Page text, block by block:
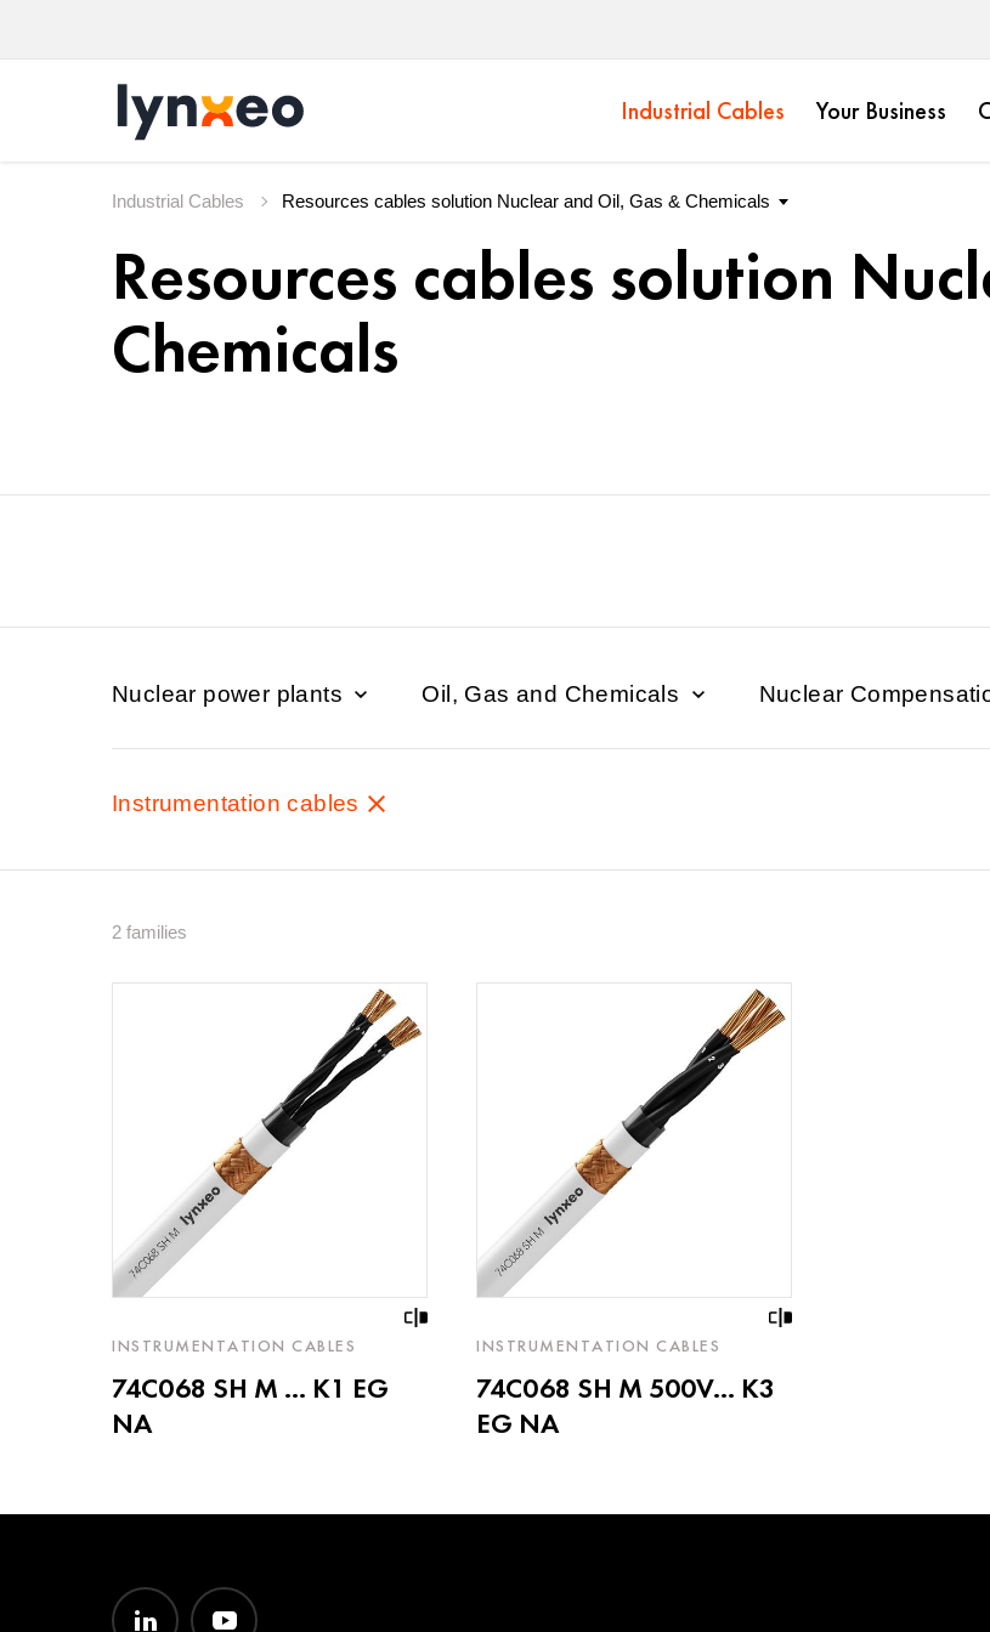
Industrial Cables Your Business
Industrial Cables
Resources cables solution
Chemicals
Nuclear power plants Oil, Gas and Chemicals Nuclear
Instrumentation cables
2 families
INSTRUMENTATION CABLES
74C068 SH M ... K1 EG
NA
INSTRUMENTATION CABLES
74C068 SH M 500V... K3
EG NA